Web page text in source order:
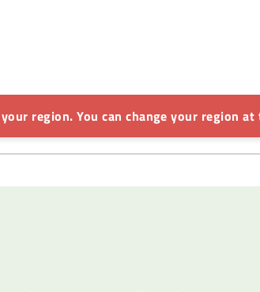
region. You can change your region